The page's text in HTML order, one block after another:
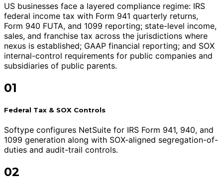
US businesses face a layered compliance regime: IRS
federal income tax with Form 941 quarterly returns,
Form 940 FUTA, and 1099 reporting; state-level income,
sales, and franchise tax across the jurisdictions where
nexus is established; GAAP financial reporting; and SOX
internal-control requirements for public companies and
subsidiaries of public parents.
01
Federal Tax & SOX Controls
Softype configures NetSuite for IRS Form 941, 940, and
1099 generation along with SOX-aligned segregation-of-
duties and audit-trail controls.
02